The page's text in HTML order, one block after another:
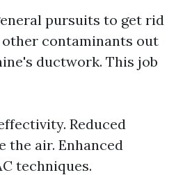
pursuits to get rid
other contaminants out
ductwork. This job
Reduced
the air. Enhanced
techniques.